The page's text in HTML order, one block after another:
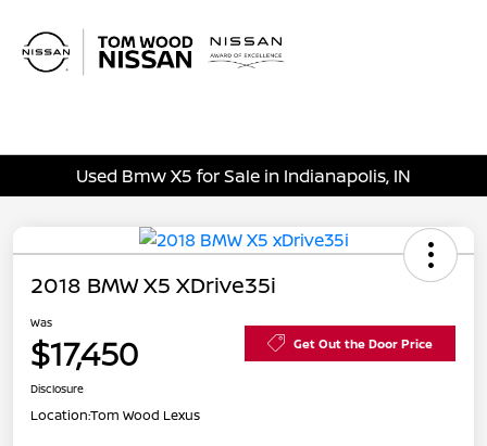
Used Bmw X5 for Sale in Indianapolis, IN
2018 BMW X5 XDrive35i
Was
$17,450 Get Out the Door Price
Disclosure
Location:Tom Wood Lexus